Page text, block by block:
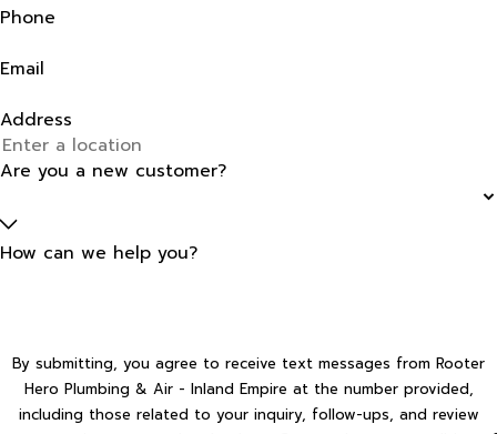
Phone
Email
Address
Are you a new customer?
How can we help you?
By submitting, you agree to receive text messages from Rooter
Hero Plumbing & Air - Inland Empire at the number provided,
including those related to your inquiry, follow-ups, and review